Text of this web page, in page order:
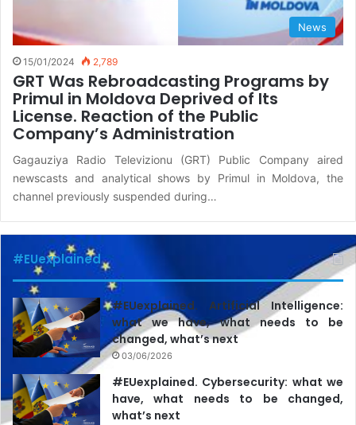
News
15/01/2024 2,789
GRT Was Rebroadcasting Programs by
Primul in Moldova Deprived of Its
License. Reaction of the Public
Company’s Administration
Gagauziya Radio Televizionu (GRT) Public Company aired
newscasts and analytical shows by Primul in Moldova, the
channel previously suspended during…
#EUexplained
#EUexplained. Artificial Intelligence:
what we have, what needs to be
changed, what’s next
03/06/2026
#EUexplained. Cybersecurity: what we
have, what needs to be changed,
what’s next